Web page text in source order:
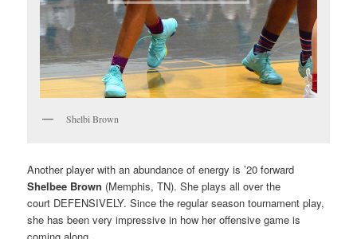
Shelbi Brown
Another player with an abundance of energy is ’20 forward
Shelbee Brown (Memphis, TN). She plays all over the
court DEFENSIVELY. Since the regular season tournament play,
she has been very impressive in how her offensive game is
coming along.